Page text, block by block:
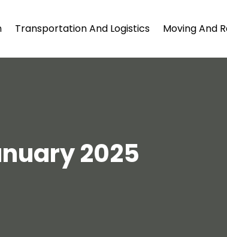
Transportation And Logistics Moving And
2025